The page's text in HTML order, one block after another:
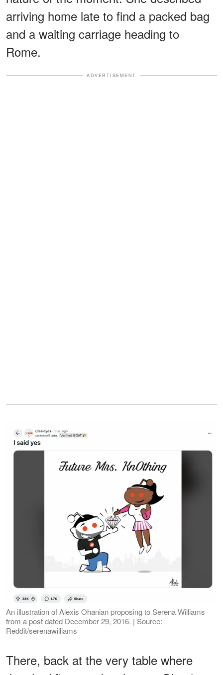
arriving home late to find a packed bag
and a waiting carriage heading to
Rome.
ADVERTISEMENT
An illustration of Alexis Ohanian proposing to Serena Williams
from a post dated December 29, 2016. | Source:
Reddit/serenawilliams
There, back at the very table where